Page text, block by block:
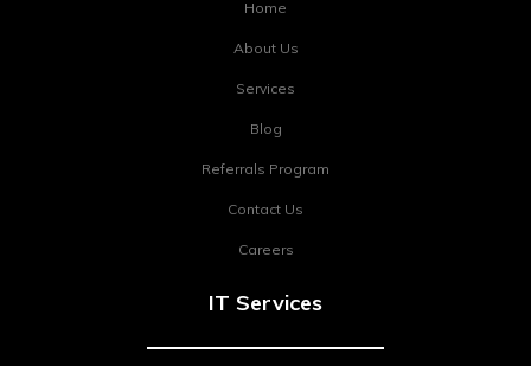
Home
About Us
Services
Blog
Referrals Program
Contact Us
Careers
IT Services